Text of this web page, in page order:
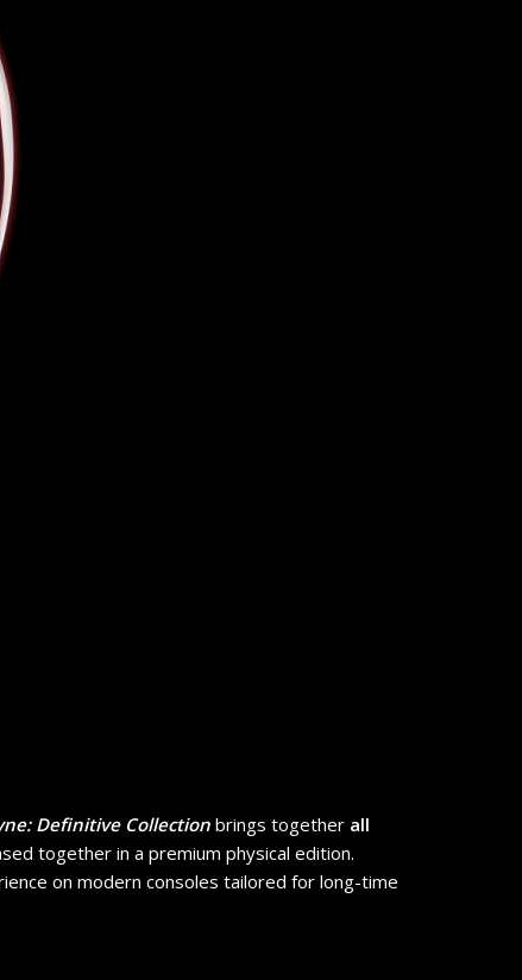
Definitive Collection brings together all
together in a premium physical edition.
on modern consoles tailored for long-time